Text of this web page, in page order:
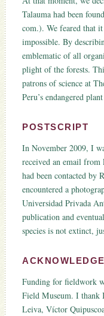
Talauma had been
com.). We feared that
impossible. By
emblematic of all
plight of the forests.
patrons of science at
Peru’s endangered
POSTSCRIPT
In November 2009, I
received an email
had been contacted by
encountered a
Universidad Privada
publication and
species is not extinct,
Funding for fieldwork
Field Museum. I thank
Leiva, Víctor